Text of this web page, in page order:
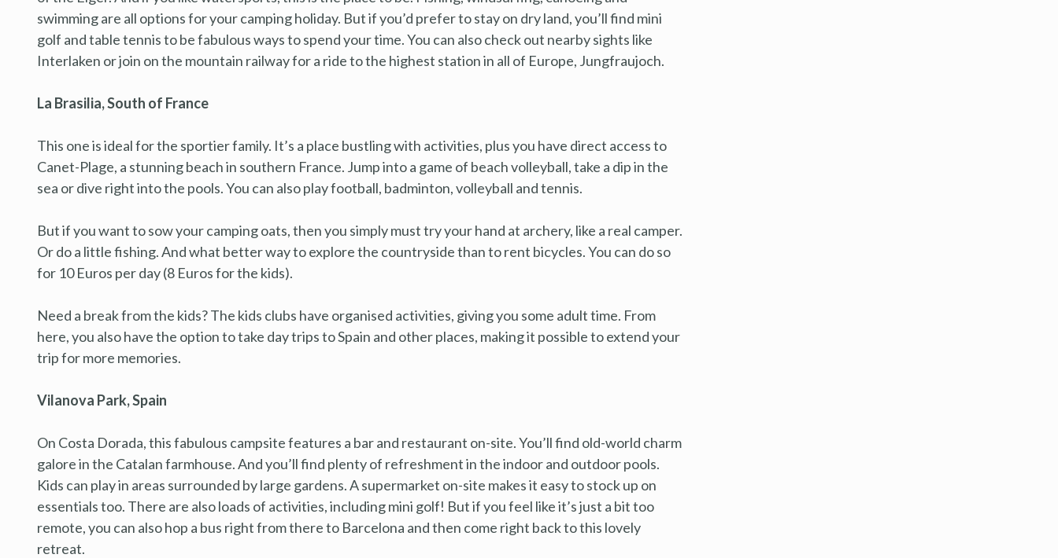
swimming are all options for your camping holiday. But if you’d prefer to stay on dry land, you’ll find mini
golf and table tennis to be fabulous ways to spend your time. You can also check out nearby sights like
Interlaken or join on the mountain railway for a ride to the highest station in all of Europe, Jungfraujoch.
La Brasilia, South of France
This one is ideal for the sportier family. It’s a place bustling with activities, plus you have direct access to
Canet-Plage, a stunning beach in southern France. Jump into a game of beach volleyball, take a dip in the
sea or dive right into the pools. You can also play football, badminton, volleyball and tennis.
But if you want to sow your camping oats, then you simply must try your hand at archery, like a real camper.
Or do a little fishing. And what better way to explore the countryside than to rent bicycles. You can do so
for 10 Euros per day (8 Euros for the kids).
Need a break from the kids? The kids clubs have organised activities, giving you some adult time. From
here, you also have the option to take day trips to Spain and other places, making it possible to extend your
trip for more memories.
Vilanova Park, Spain
On Costa Dorada, this fabulous campsite features a bar and restaurant on-site. You’ll find old-world charm
galore in the Catalan farmhouse. And you’ll find plenty of refreshment in the indoor and outdoor pools.
Kids can play in areas surrounded by large gardens. A supermarket on-site makes it easy to stock up on
essentials too. There are also loads of activities, including mini golf! But if you feel like it’s just a bit too
remote, you can also hop a bus right from there to Barcelona and then come right back to this lovely
retreat.